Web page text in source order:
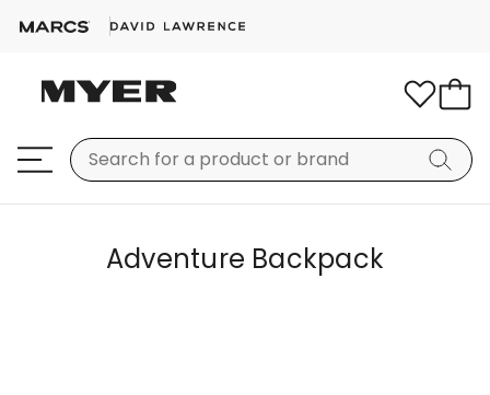
Adventure Backpack